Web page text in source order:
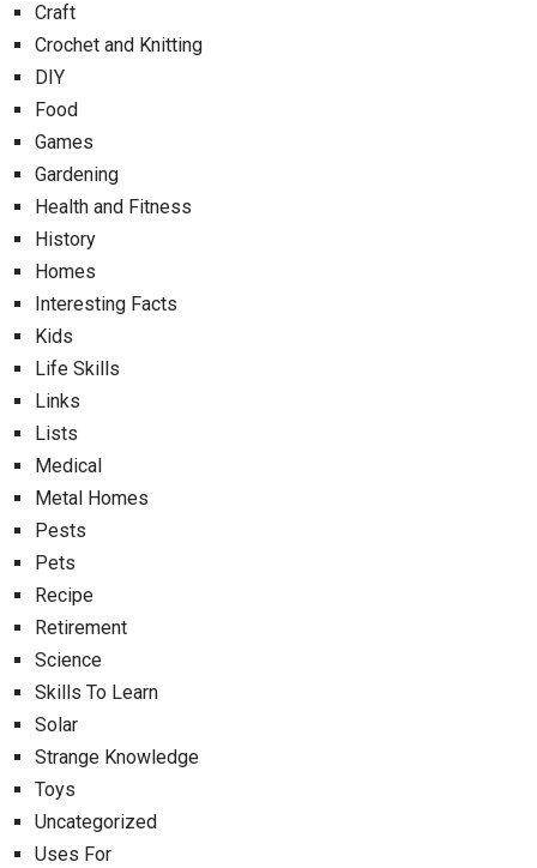
Craft
Crochet and Knitting
DIY
Food
Games
Gardening
Health and Fitness
History
Homes
Interesting Facts
Kids
Life Skills
Links
Lists
Medical
Metal Homes
Pests
Pets
Recipe
Retirement
Science
Skills To Learn
Solar
Strange Knowledge
Toys
Uncategorized
Uses For